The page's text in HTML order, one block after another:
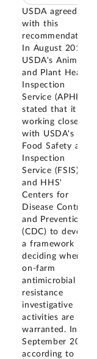
USDA agreed
with this
recommendation.
In August 2018,
USDA's Animal
and Plant Health
Inspection
Service (APHIS)
stated that it was
working closely
with USDA's
Food Safety and
Inspection
Service (FSIS)
and HHS'
Centers for
Disease Control
and Prevention
(CDC) to develop
a framework for
deciding when
on-farm
antimicrobial
resistance
investigative
activities are
warranted. In
September 2019,
according to